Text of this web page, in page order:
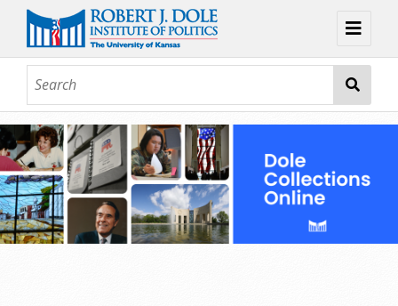
About
Browse
Collections
Contact